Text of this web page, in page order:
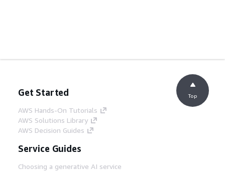
Get Started
AWS Hands-On Tutorials
AWS Solutions Library
AWS Decision Guides
Service Guides
Choosing a generative AI service
Top